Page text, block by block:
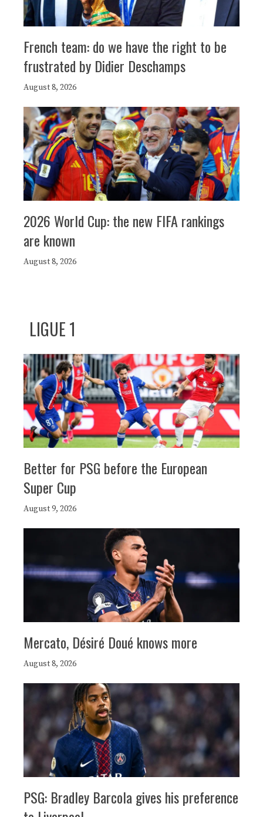
French team: do we have the right to be
frustrated by Didier Deschamps
August 8, 2026
2026 World Cup: the new FIFA rankings
are known
August 8, 2026
LIGUE 1
Better for PSG before the European
Super Cup
August 9, 2026
Mercato, Désiré Doué knows more
August 8, 2026
PSG: Bradley Barcola gives his preference